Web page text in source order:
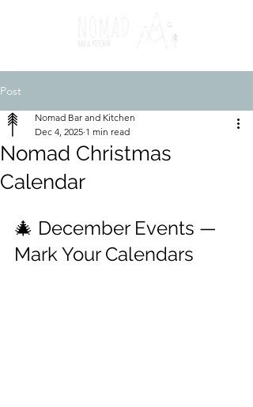
Post
Nomad Christmas
Calendar
Nomad Bar and Kitchen
Dec 4, 2025 1 min read
🎄 December Events —
Mark Your Calendars